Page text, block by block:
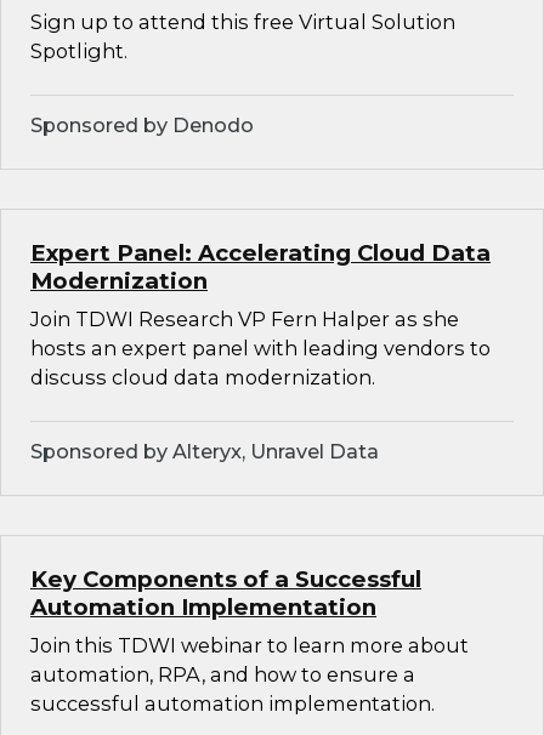
Sign up to attend this free Virtual Solution
Spotlight.
Sponsored by Denodo
Expert Panel: Accelerating Cloud Data
Modernization
Join TDWI Research VP Fern Halper as she
hosts an expert panel with leading vendors to
discuss cloud data modernization.
Sponsored by Alteryx, Unravel Data
Key Components of a Successful
Automation Implementation
Join this TDWI webinar to learn more about
automation, RPA, and how to ensure a
successful automation implementation.